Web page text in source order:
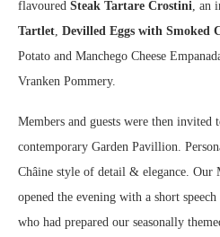
flavoured Steak Tartare Crostini, an
Tartlet, Devilled Eggs with Smoked
Potato and Manchego Cheese
Vranken Pommery.
Members and guests were then invited
contemporary Garden Pavillion.
Châine style of detail & elegance.
opened the evening with a short
who had prepared our seasonally